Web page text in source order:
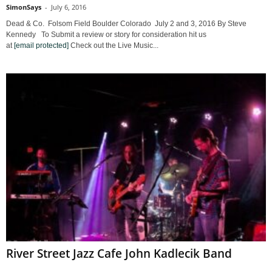
SimonSays - July 6, 2016
Dead & Co. Folsom Field Boulder Colorado July 2 and 3, 2016 By Steve
Kennedy To Submit a review or story for consideration hit us
at [email protected] Check out the Live Music...
River Street Jazz Cafe John Kadlecik Band